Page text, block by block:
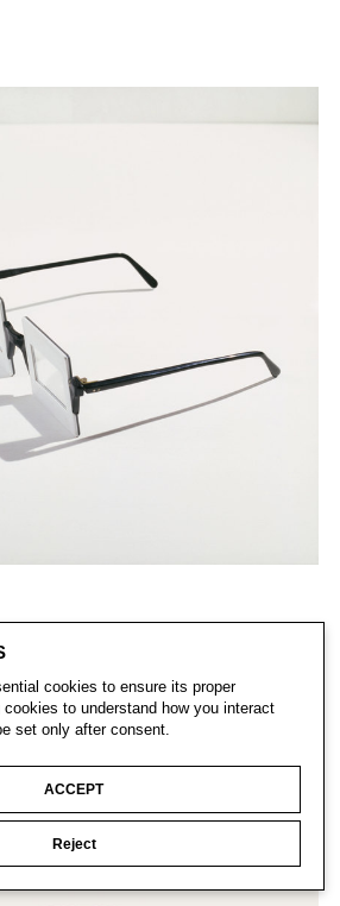
cookies to ensure its proper
to understand how you interact
set only after consent.
ACCEPT
Reject